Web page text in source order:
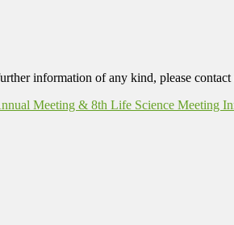
information of any kind, please contact
Meeting & 8th Life Science Meeting